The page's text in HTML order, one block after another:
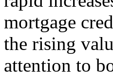
mortgage
the rising
attention to